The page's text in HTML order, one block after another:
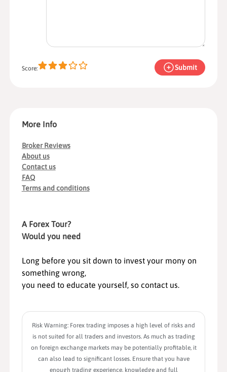
Score: Submit
More Info
Broker Reviews
About us
Contact us
FAQ
Terms and conditions
A Forex Tour?
Would you need
Long before you sit down to invest your mony on
something wrong,
you need to educate yourself, so contact us.
Risk Warning: Forex trading imposes a high level of risks and
is not suited for all traders and investors. As much as trading
on foreign exchange markets may be potentially profitable, it
can also lead to significant losses. Ensure that you have
enough trading experience, knowledge and full